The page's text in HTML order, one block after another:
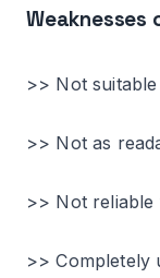
Weaknesses
>> Not
>> Not as
>> Not reliable
>> Completely